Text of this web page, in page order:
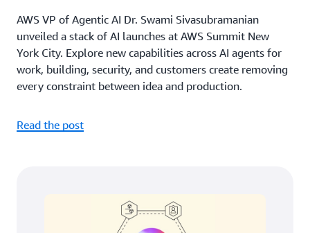
AWS VP of Agentic AI Dr. Swami Sivasubramanian
unveiled a stack of AI launches at AWS Summit New
York City. Explore new capabilities across AI agents for
work, building, security, and customers create removing
every constraint between idea and production.
Read the post